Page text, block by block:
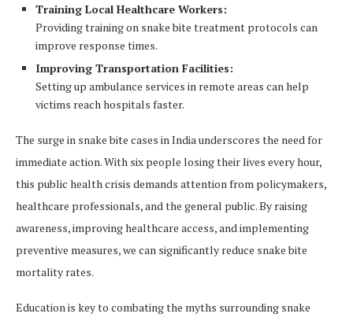
Training Local Healthcare Workers:
Providing training on snake bite treatment protocols can
improve response times.
Improving Transportation Facilities:
Setting up ambulance services in remote areas can help
victims reach hospitals faster.
The surge in snake bite cases in India underscores the need for
immediate action. With six people losing their lives every hour,
this public health crisis demands attention from policymakers,
healthcare professionals, and the general public. By raising
awareness, improving healthcare access, and implementing
preventive measures, we can significantly reduce snake bite
mortality rates.
Education is key to combating the myths surrounding snake